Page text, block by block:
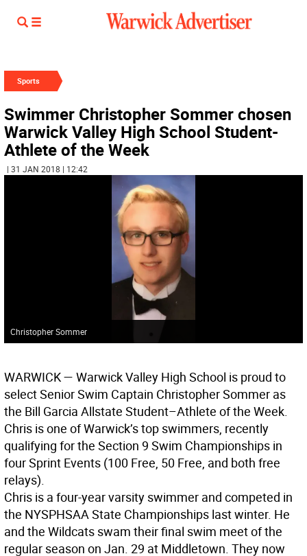
Sports
Swimmer Christopher Sommer chosen
Warwick Valley High School Student-
Athlete of the Week
| 31 JAN 2018 | 12:42
Christopher Sommer
WARWICK— Warwick Valley High School is proud to
select Senior Swim Captain Christopher Sommer as
the Bill Garcia Allstate Student–Athlete of the Week.
Chris is one of Warwick’s top swimmers, recently
qualifying for the Section 9 Swim Championships in
four Sprint Events (100 Free, 50 Free, and both free
relays).
Chris is a four-year varsity swimmer and competed in
the NYSPHSAA State Championships last winter. He
and the Wildcats swam their final swim meet of the
regular season on Jan. 29 at Middletown. They now